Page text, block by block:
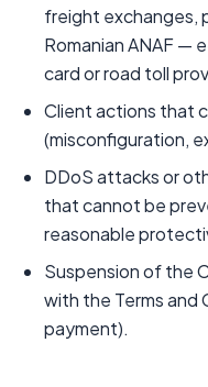
freight exchanges,
Romanian ANAF —
card or road toll
Client actions that
(misconfiguration,
DDoS attacks or
that cannot be
reasonable
Suspension of the
with the Terms and
payment).